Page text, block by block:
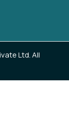
Ltd. All